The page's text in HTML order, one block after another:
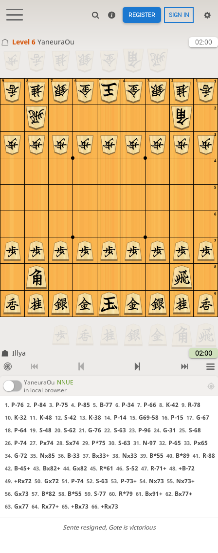
REGISTER SIGN IN
Level 6 YaneuraOu 02:00
9
8
7
6
5
4
3
2
1
9 8 7 6 5 4 3 2 1
Illya 02:00
YaneuraOu NNUE
in local browser
1. P-76 2. P-84 3. P-75 4. P-85 5. B-77 6. P-34 7. P-66 8. K-42 9. R-78
10. K-32 11. K-48 12. S-42 13. K-38 14. P-14 15. G69-58 16. P-15 17. G-67
18. P-64 19. S-48 20. S-62 21. G-76 22. S-63 23. P-96 24. G-31 25. S-68
26. P-74 27. Px74 28. Sx74 29. P*75 30. S-63 31. N-97 32. P-65 33. Px65
34. G-72 35. Nx85 36. B-33 37. Bx33+ 38. Nx33 39. B*55 40. B*89 41. R-88
42. B-45+ 43. Bx82+ 44. Gx82 45. R*61 46. S-52 47. R-71+ 48. +B-72
49. +Rx72 50. Gx72 51. P-74 52. S-63 53. P-73+ 54. Nx73 55. Nx73+
56. Gx73 57. B*82 58. B*55 59. S-77 60. R*79 61. Bx91+ 62. Bx77+
63. Gx77 64. Rx77+ 65. +Bx73 66. +Rx73
Sente resigned, Gote is victorious